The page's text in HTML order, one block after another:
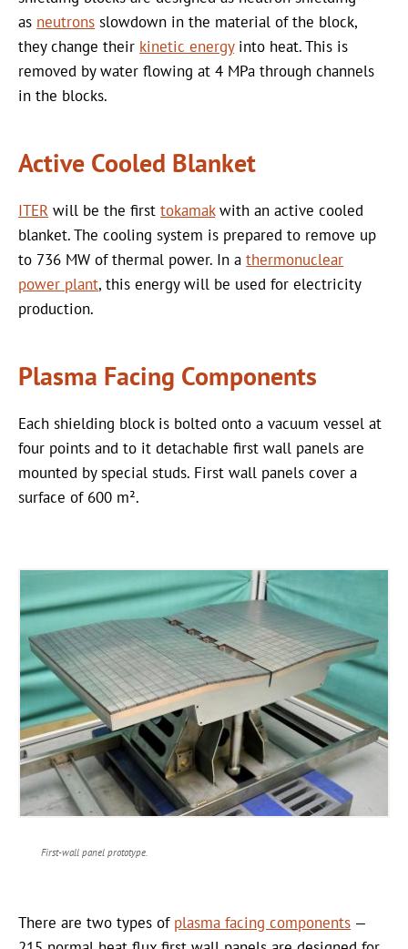
as neutrons slowdown in the material of the block,
they change their kinetic energyinto heat. This is
removed by water flowing at 4 MPa through channels
in the blocks.
Active Cooled Blanket
ITER will be the firsttokamakwith an active cooled
blanket. The cooling system is prepared to remove up
to 736 MW of thermal power. In athermonuclear
power plant, this energy will be used for electricity
production.
Plasma Facing Components
Each shielding block is bolted onto a vacuum vessel at
four points and to it detachable first wall panels are
mounted by special studs. First wall panels cover a
surface of 600 m².
First-wall panel prototype.
There are two types of plasma facing components —